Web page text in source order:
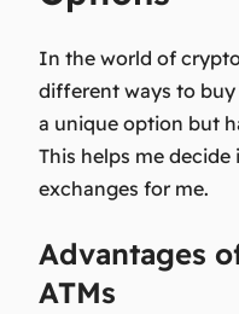
In the world of
different ways to buy
a unique option but
This helps me
exchanges for me.
Advantages
ATMs